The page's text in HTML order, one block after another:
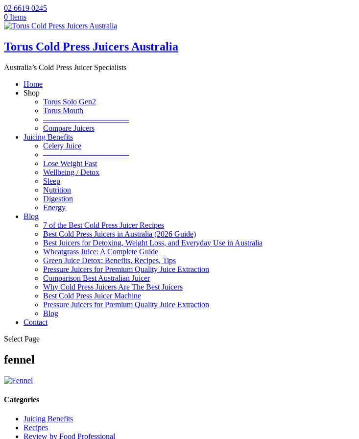
02 6619 0245
0 Items
Torus Cold Press Juicers Australia
Australia’s Cold Press Juicer Specialists
Home
Shop
Torus Solo Gen2
Torus Mouth
———————————
Compare Juicers
Juicing Benefits
Celery Juice
———————————
Lose Weight Fast
Wellbeing / Detox
Sleep
Nutrition
Digestion
Energy
Blog
7 of the Best Cold Press Juicer Recipes
Best Cold Press Juicers in Australia (2026 Guide)
Best Juicers for Detoxing, Weight Loss, and Everyday Use in Australia
Wheatgrass Juice: A Complete Guide
Green Juice Detox: Benefits, Recipes, Tips
Pressure Juicers for Premium Quality Juice Extraction
Comparison Best Australian Juicer
Why Cold Press Juicers Are The Best Juicers
Best Cold Press Juicer Machine
Pressure Juicers for Premium Quality Juice Extraction
Blog
Contact
Select Page
fennel
Categories
Juicing Benefits
Recipes
Review by Food Professional